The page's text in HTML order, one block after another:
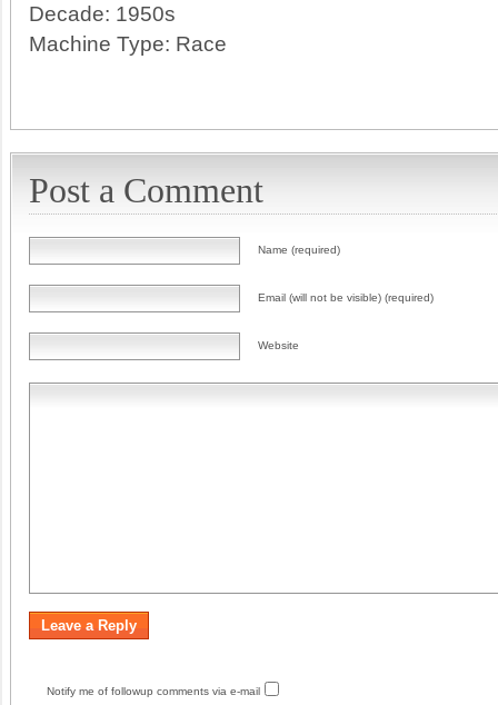
Decade: 1950s
Machine Type: Race
Post a Comment
Name (required)
Email (will not be visible) (required)
Website
Notify me of followup comments via e-mail